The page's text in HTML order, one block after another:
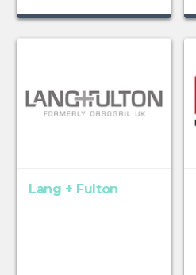
Lang + Fulton